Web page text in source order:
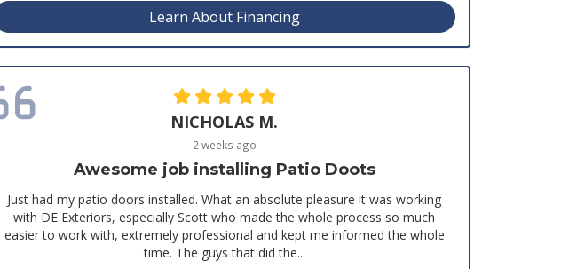
Learn About Financing
NICHOLAS M.
2 weeks ago
Awesome job installing Patio Doots
Just had my patio doors installed. What an absolute pleasure it was working
with DE Exteriors, especially Scott who made the whole process so much
easier to work with, extremely professional and kept me informed the whole
time. The guys that did the...